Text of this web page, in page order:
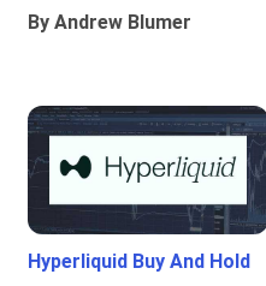
By Andrew Blumer
Hyperliquid Buy And Hold